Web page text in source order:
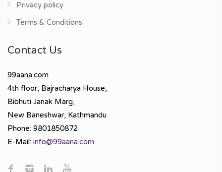
Privacy policy
Terms & Conditions
Contact Us
99aana.com
4th floor, Bajracharya House,
Bibhuti Janak Marg,
New Baneshwar, Kathmandu
Phone: 9801850872
E-Mail: info@99aana.com